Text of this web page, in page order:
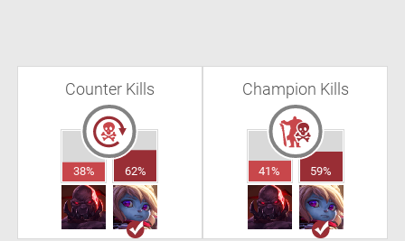
Counter Kills
38% 62%
Champion Kills
41% 59%